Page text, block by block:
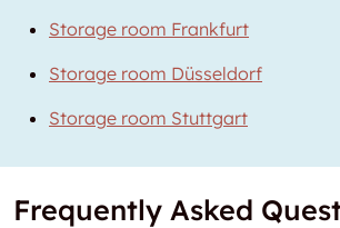
Storage room Frankfurt
Storage room Düsseldorf
Storage room Stuttgart
Frequently Asked